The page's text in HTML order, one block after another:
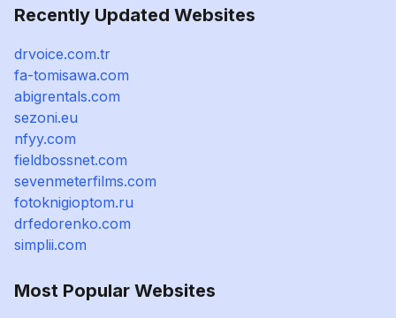
Recently Updated Websites
drvoice.com.tr
fa-tomisawa.com
abigrentals.com
sezoni.eu
nfyy.com
fieldbossnet.com
sevenmeterfilms.com
fotoknigioptom.ru
drfedorenko.com
simplii.com
Most Popular Websites